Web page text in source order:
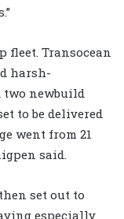
fleet. Transocean
harsh-
newbuild
to be delivered
went from 21
said.
set out to
especially